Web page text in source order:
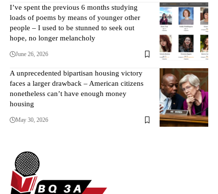
I’ve spent the previous 6 months studying
loads of poems by means of younger other
people – I used to be stunned to seek out
hope, no longer melancholy
June 26, 2026
A unprecedented bipartisan housing victory
faces a larger drawback – American citizens
nonetheless can’t have enough money
housing
May 30, 2026